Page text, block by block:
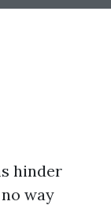
hinder
way